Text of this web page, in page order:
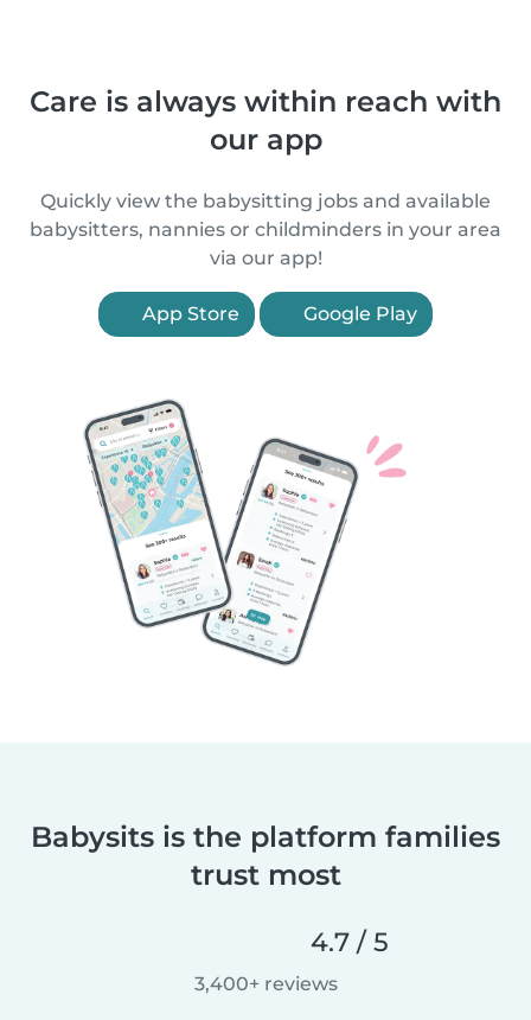
Care is always within reach with
our app
Quickly view the babysitting jobs and available
babysitters, nannies or childminders in your area
via our app!
App Store Google Play
Babysits is the platform families
trust most
4.7 / 5
3,400+ reviews